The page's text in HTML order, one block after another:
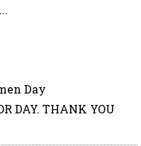
Day
DAY. THANK YOU